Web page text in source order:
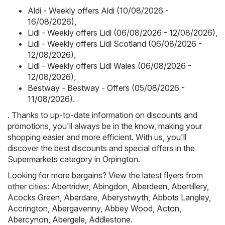
Aldi - Weekly offers Aldi (10/08/2026 -
16/08/2026)
Lidl - Weekly offers Lidl (06/08/2026 - 12/08/2026)
Lidl - Weekly offers Lidl Scotland (06/08/2026 -
12/08/2026)
Lidl - Weekly offers Lidl Wales (06/08/2026 -
12/08/2026)
Bestway - Bestway - Offers (05/08/2026 -
11/08/2026).
. Thanks to up-to-date information on discounts and
promotions, you'll always be in the know, making your
shopping easier and more efficient. With us, you'll
discover the best discounts and special offers in the
Supermarkets category in Orpington.
Looking for more bargains? View the latest flyers from
other cities: Abertridwr, Abingdon Aberdeen Abertillery,
Acocks Green Aberdare Aberystwyth Abbots Langley,
Accrington Abergavenny, Abbey Wood Acton
Abercynon Abergele Addlestone.